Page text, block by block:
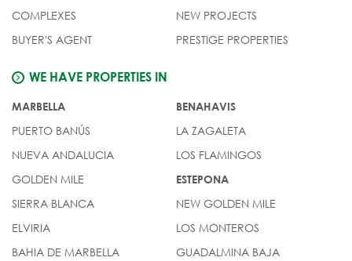
COMPLEXES
BUYER'S AGENT
NEW PROJECTS
PRESTIGE PROPERTIES
WE HAVE PROPERTIES IN
MARBELLA
PUERTO BANÚS
NUEVA ANDALUCIA
GOLDEN MILE
SIERRA BLANCA
ELVIRIA
BAHIA DE MARBELLA
BENAHAVIS
LA ZAGALETA
LOS FLAMINGOS
ESTEPONA
NEW GOLDEN MILE
LOS MONTEROS
GUADALMINA BAJA